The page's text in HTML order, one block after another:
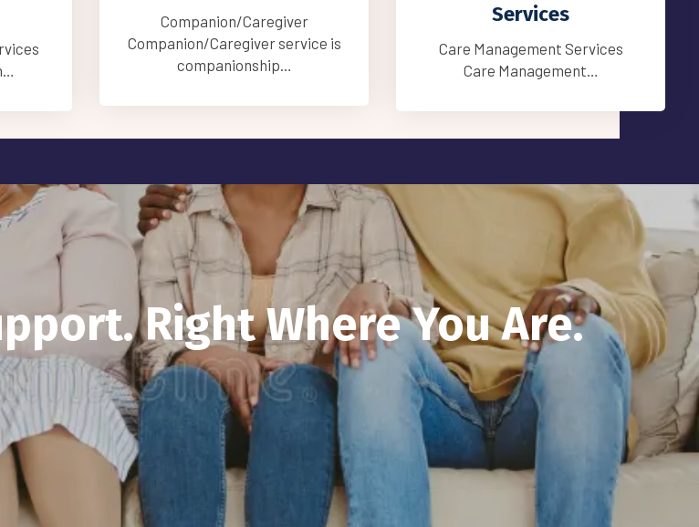
is
Services
Care Management Services
Care Management…
Residential Services We also
provide…
Right Where You Are.